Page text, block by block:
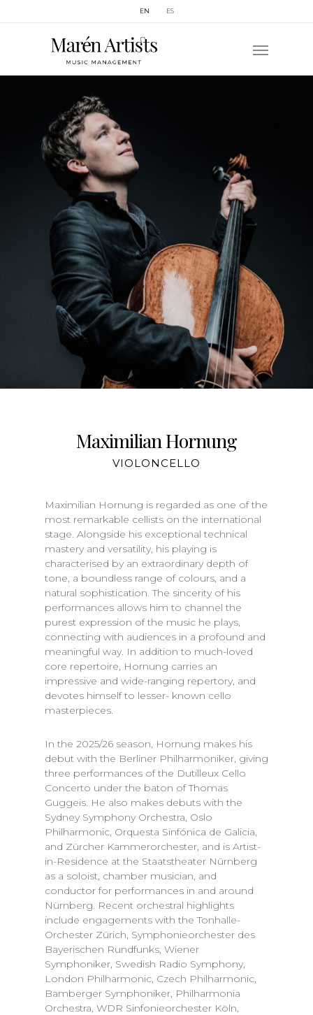
EN ES
Maximilian Hornung
VIOLONCELLO
Maximilian Hornung is regarded as one of the
most remarkable cellists on the international
stage. Alongside his exceptional technical
mastery and versatility, his playing is
characterised by an extraordinary depth of
tone, a boundless range of colours, and a
natural sophistication. The sincerity of his
performances allows him to channel the
purest expression of the music he plays,
connecting with audiences in a profound and
meaningful way. In addition to much-loved
core repertoire, Hornung carries an
impressive and wide-ranging repertory, and
devotes himself to lesser- known cello
masterpieces.
In the 2025/26 season, Hornung makes his
debut with the Berliner Philharmoniker, giving
three performances of the Dutilleux Cello
Concerto under the baton of Thomas
Guggeis. He also makes debuts with the
Sydney Symphony Orchestra, Oslo
Philharmonic, Orquesta Sinfónica de Galicia,
and Zürcher Kammerorchester, and is Artist-
in-Residence at the Staatstheater Nürnberg
as a soloist, chamber musician, and
conductor for performances in and around
Nürnberg. Recent orchestral highlights
include engagements with the Tonhalle-
Orchester Zürich, Symphonieorchester des
Bayerischen Rundfunks, Wiener
Symphoniker, Swedish Radio Symphony,
London Philharmonic, Czech Philharmonic,
Bamberger Symphoniker, Philharmonia
Orchestra, WDR Sinfonieorchester Köln,